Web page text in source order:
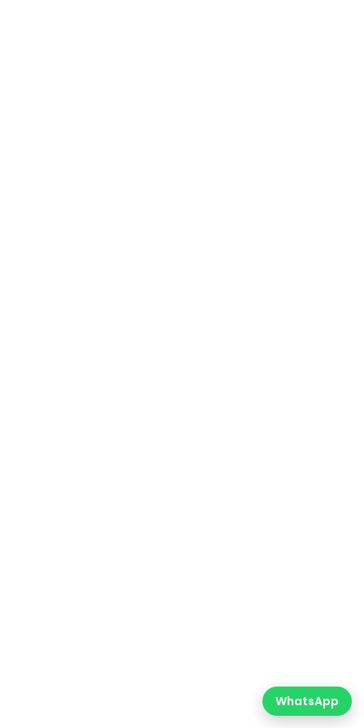
WhatsApp